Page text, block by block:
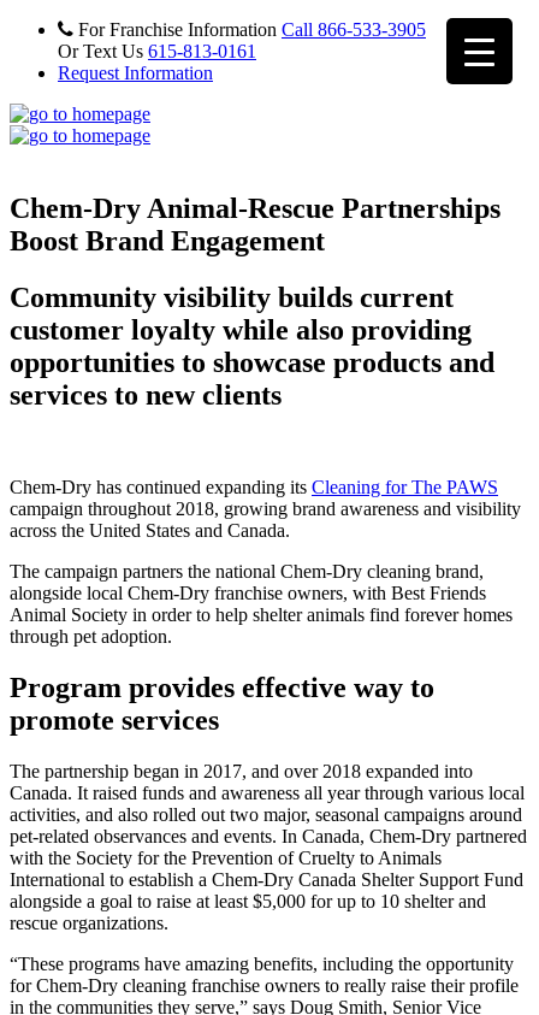
For Franchise Information Call 866-533-3905
Or Text Us 615-813-0161
Request Information
Chem-Dry Animal-Rescue Partnerships
Boost Brand Engagement
Community visibility builds current
customer loyalty while also providing
opportunities to showcase products and
services to new clients
Chem-Dry has continued expanding its Cleaning for The PAWS
campaign throughout 2018, growing brand awareness and visibility
across the United States and Canada.
The campaign partners the national Chem-Dry cleaning brand,
alongside local Chem-Dry franchise owners, with Best Friends
Animal Society in order to help shelter animals find forever homes
through pet adoption.
Program provides effective way to
promote services
The partnership began in 2017, and over 2018 expanded into
Canada. It raised funds and awareness all year through various local
activities, and also rolled out two major, seasonal campaigns around
pet-related observances and events. In Canada, Chem-Dry partnered
with the Society for the Prevention of Cruelty to Animals
International to establish a Chem-Dry Canada Shelter Support Fund
alongside a goal to raise at least $5,000 for up to 10 shelter and
rescue organizations.
“These programs have amazing benefits, including the opportunity
for Chem-Dry cleaning franchise owners to really raise their profile
in the communities they serve,” says Doug Smith, Senior Vice